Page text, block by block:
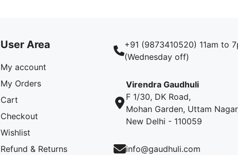
User Area
My account
My Orders
Cart
Checkout
Wishlist
Refund & Returns
+91 (9873410520) 11am to
(Wednesday off)
Virendra Gaudhuli
F 1/30, DK Road,
Mohan Garden, Uttam
New Delhi - 110059
info@gaudhuli.com